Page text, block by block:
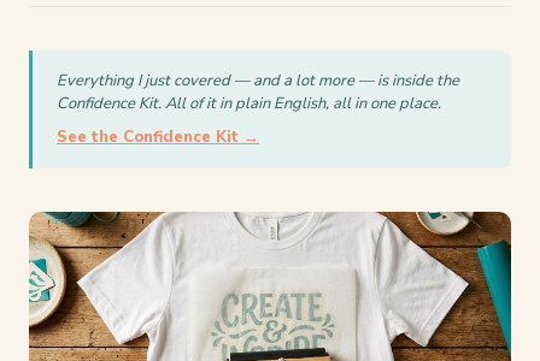
Everything I just covered — and a lot more — is inside the
Confidence Kit. All of it in plain English, all in one place.
See the Confidence Kit →